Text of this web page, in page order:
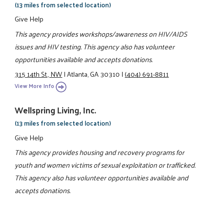
(13 miles from selected location)
Give Help
This agency provides workshops/awareness on HIV/AIDS
issues and HIV testing. This agency also has volunteer
opportunities available and accepts donations.
315 14th St., NW|Atlanta, GA 30310|(404) 691-8811
View More Info
Wellspring Living, Inc.
(13 miles from selected location)
Give Help
This agency provides housing and recovery programs for
youth and women victims of sexual exploitation or trafficked.
This agency also has volunteer opportunities available and
accepts donations.